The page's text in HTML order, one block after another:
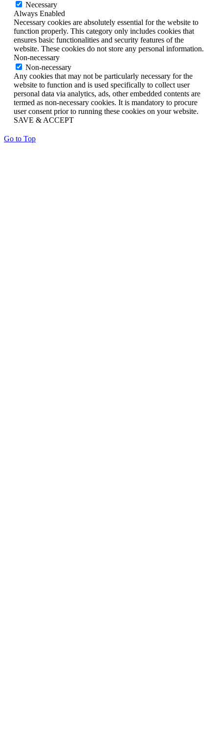
Necessary
Always Enabled
Necessary cookies are absolutely essential for the website to
function properly. This category only includes cookies that
ensures basic functionalities and security features of the
website. These cookies do not store any personal information.
Non-necessary
Non-necessary
Any cookies that may not be particularly necessary for the
website to function and is used specifically to collect user
personal data via analytics, ads, other embedded contents are
termed as non-necessary cookies. It is mandatory to procure
user consent prior to running these cookies on your website.
SAVE & ACCEPT
Go to Top